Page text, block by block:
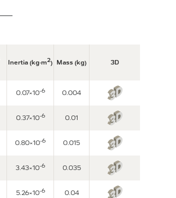
Inertia (kg·m2) Mass (kg) 3D
0.07×10-6 0.004
0.37×10-6 0.01
0.80×10-6 0.015
3.43×10-6 0.035
5.26×10-6 0.04